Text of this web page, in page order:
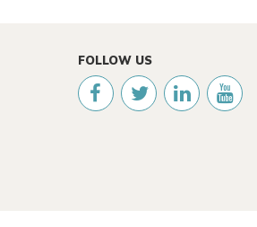
FOLLOW US